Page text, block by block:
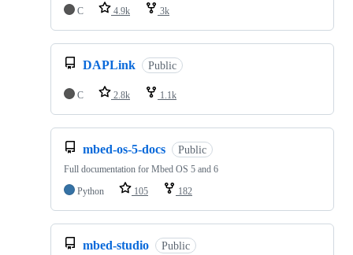
C
4.9k 3k
DAPLink Public
C 2.8k 1.1k
mbed-os-5-docs Public
Full documentation for Mbed OS 5 and 6
Python
105 182
mbed-studio Public